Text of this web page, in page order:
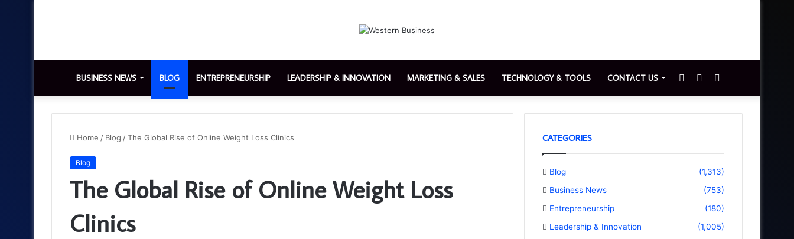
BUSINESS NEWS BLOG ENTREPRENEURSHIP LEADERSHIP & INNOVATION MARKETING & SALES TECHNOLOGY & TOOLS CONTACT US
for
Switch
skin
Sidebar
Home / Blog /The Global Rise of Online Weight Loss Clinics
Blog
The Global Rise of Online Weight Loss
Clinics
CATEGORIES
Blog
(1,313)
Business News
(753)
Entrepreneurship
(180)
Leadership & Innovation
(1,005)